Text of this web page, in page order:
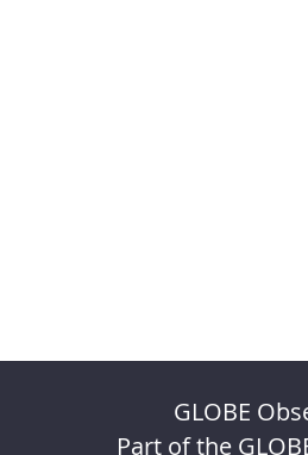
GLOBE
Part of the